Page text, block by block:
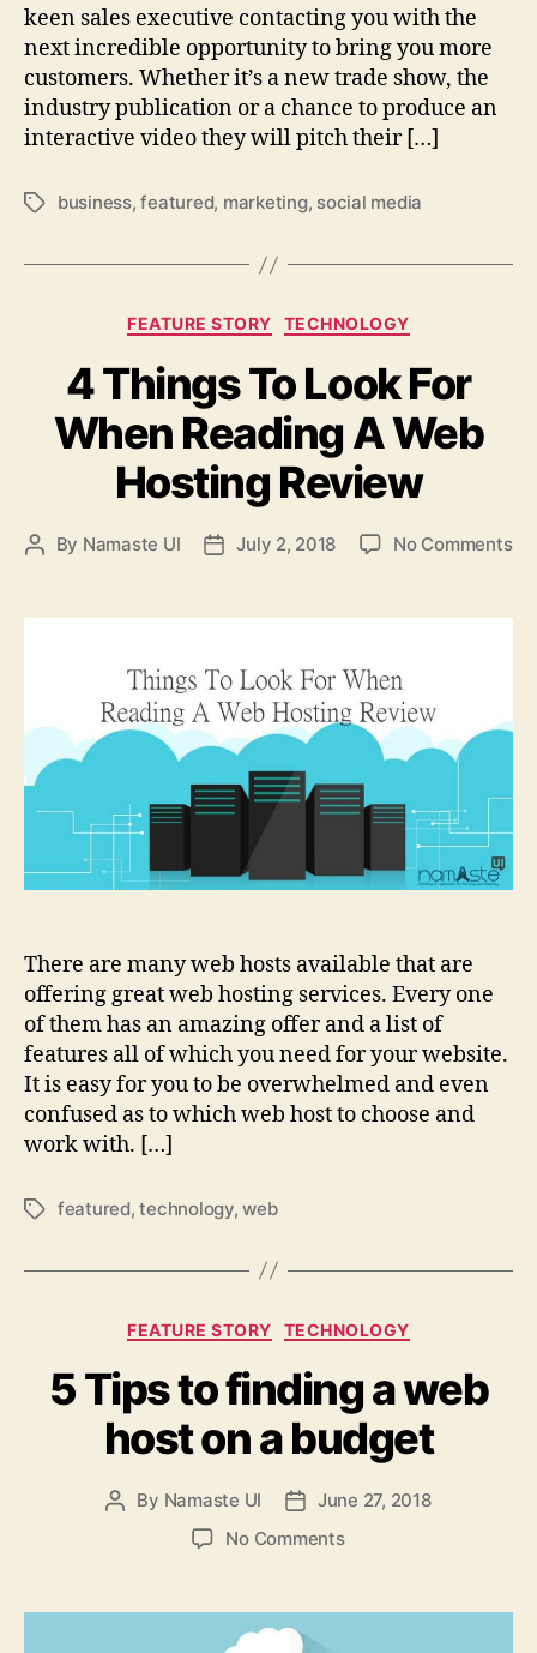
keen sales executive contacting you with the
next incredible opportunity to bring you more
customers. Whether it’s a new trade show, the
industry publication or a chance to produce an
interactive video they will pitch their […]
Tagsbusiness,featured, marketing, social media
Categories
FEATURE STORY TECHNOLOGY
4 Things To Look For
When Reading A Web
Hosting Review
Post
By Namaste UI
PostJuly 2, 2018 No Commentson
To
There are many web hosts available that are
offering great web hosting services. Every one
of them has an amazing offer and a list of
features all of which you need for your website.
It is easy for you to be overwhelmed and even
confused as to which web host to choose and
work with. […]
Tagsfeatured,technology,web
Categories
FEATURE STORY TECHNOLOGY
5 Tips to finding a web
host on a budget
Post
By Namaste UI
Post
date
June 27, 2018
No Commentson
to